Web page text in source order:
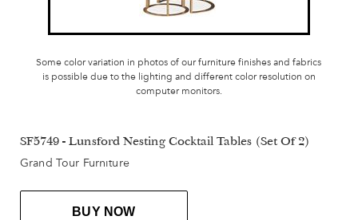
Some color variation in photos of our furniture finishes and fabrics
is possible due to the lighting and different color resolution on
computer monitors.
SF5749 - Lunsford Nesting Cocktail Tables (Set Of 2)
Grand Tour Furniture
BUY NOW